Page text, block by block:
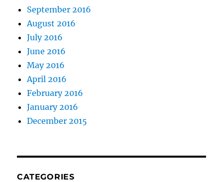
September 2016
August 2016
July 2016
June 2016
May 2016
April 2016
February 2016
January 2016
December 2015
CATEGORIES